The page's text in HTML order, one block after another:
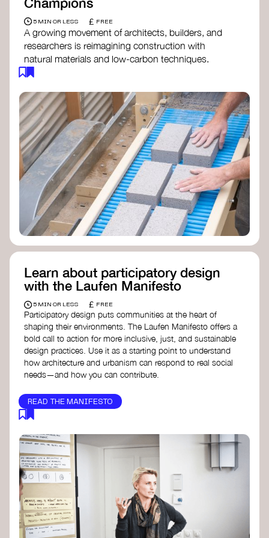
5 MIN OR LESS £ FREE
A growing movement of architects, builders, and
researchers is reimagining construction with
natural materials and low-carbon techniques.
From earth and straw to timber and lime, these
regenerative and beautiful. By following and
sharing their work on social media, you help
spread awareness of architecture as a tool for
climate resilience and community empowerment.
Material Cultures
dRMM Architects
BC Materials
Natural Material Studio
Local Works Studio
Djernes & Bell Architects
Studio Anna Heringer
Learn about participatory design
with the Laufen Manifesto
5 MIN OR LESS £ FREE
Participatory design puts communities at the heart of
shaping their environments. The Laufen Manifesto offers a
bold call to action for more inclusive, just, and sustainable
design practices. Use it as a starting point to understand
how architecture and urbanism can respond to real social
needs—and how you can contribute.
READ THE MANIFESTO